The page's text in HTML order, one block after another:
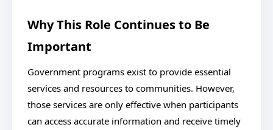
Why This Role Continues to Be
Important
Government programs exist to provide essential
services and resources to communities. However,
those services are only effective when participants
can access accurate information and receive timely